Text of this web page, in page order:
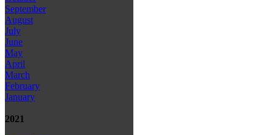
September
August
July
June
May
April
March
February
January
2021